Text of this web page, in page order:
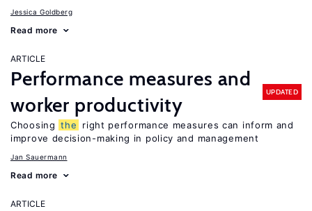
Jessica Goldberg
Read more
ARTICLE
Performance measures and
worker productivity
UPDATED
Choosing the
right performance measures can inform and
improve decision-making in policy and management
Jan Sauermann
Read more
ARTICLE